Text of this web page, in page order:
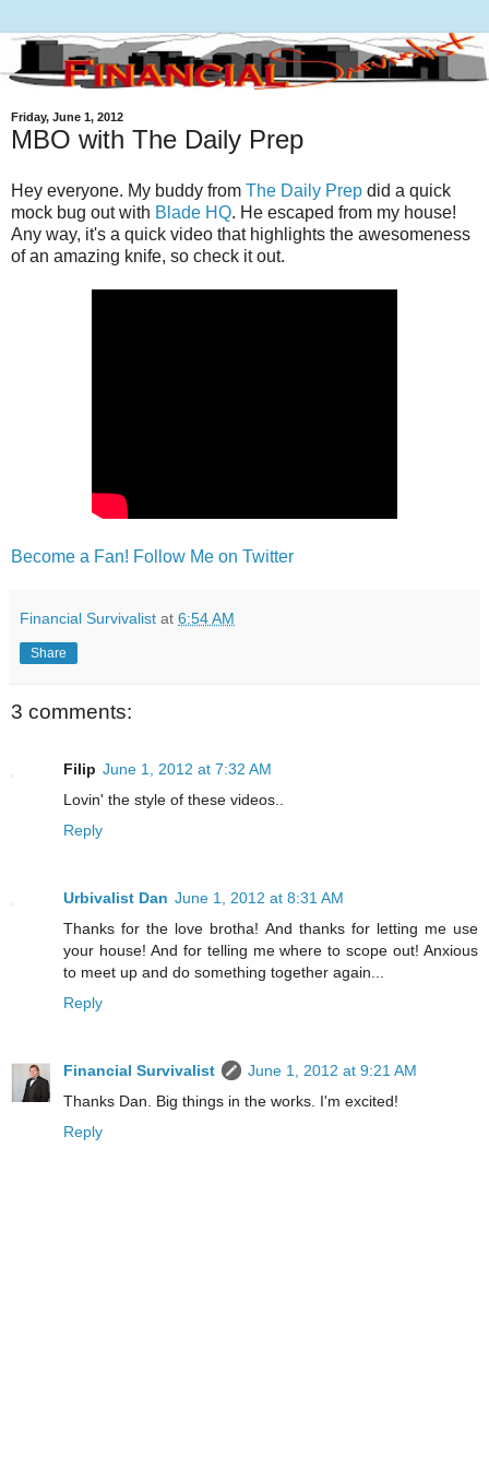
Friday, June 1, 2012
MBO with The Daily Prep
Hey everyone. My buddy from The Daily Prep did a quick
mock bug out with Blade HQ. He escaped from my house!
Any way, it's a quick video that highlights the awesomeness
of an amazing knife, so check it out.
Become a Fan! Follow Me on Twitter
Financial Survivalist at 6:54 AM
Share
3 comments:
Filip June 1, 2012 at 7:32 AM
Lovin' the style of these videos..
Reply
Urbivalist Dan June 1, 2012 at 8:31 AM
Thanks for the love brotha! And thanks for letting me use
your house! And for telling me where to scope out! Anxious
to meet up and do something together again...
Reply
Financial Survivalist
June 1, 2012 at 9:21 AM
Thanks Dan. Big things in the works. I'm excited!
Reply